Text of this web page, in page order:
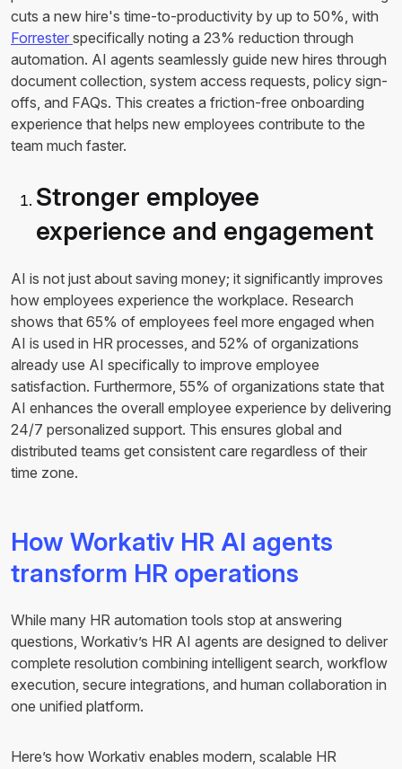
cuts a new hire's time-to-productivity by up to 50%, with
Forrester specifically noting a 23% reduction through
automation. AI agents seamlessly guide new hires through
document collection, system access requests, policy sign-
offs, and FAQs. This creates a friction-free onboarding
experience that helps new employees contribute to the
team much faster.
Stronger employee
experience and engagement
AI is not just about saving money; it significantly improves
how employees experience the workplace. Research
shows that 65% of employees feel more engaged when
AI is used in HR processes, and 52% of organizations
already use AI specifically to improve employee
satisfaction. Furthermore, 55% of organizations state that
AI enhances the overall employee experience by delivering
24/7 personalized support. This ensures global and
distributed teams get consistent care regardless of their
time zone.
How Workativ HR AI agents
transform HR operations
While many HR automation tools stop at answering
questions, Workativ’s HR AI agents are designed to deliver
complete resolution combining intelligent search, workflow
execution, secure integrations, and human collaboration in
one unified platform.
Here’s how Workativ enables modern, scalable HR